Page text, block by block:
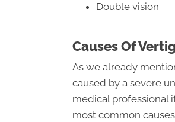
Double vision
Causes Of
As we already
caused by a severe
medical professional
most common